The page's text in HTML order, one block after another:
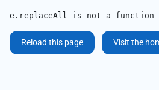
e.replaceAll is not a function
Reload this page Visit the